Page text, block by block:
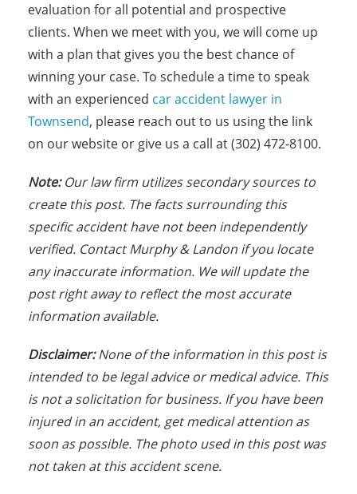
evaluation for all potential and prospective
clients. When we meet with you, we will come up
with a plan that gives you the best chance of
winning your case. To schedule a time to speak
with an experienced car accident lawyer in
Townsend, please reach out to us using the link
on our website or give us a call at (302) 472-8100.
Note:Our law firm utilizes secondary sources to
create this post. The facts surrounding this
specific accident have not been independently
verified. Contact Murphy & Landon if you locate
any inaccurate information. We will update the
post right away to reflect the most accurate
information available.
Disclaimer:None of the information in this post is
intended to be legal advice or medical advice. This
is not a solicitation for business. If you have been
injured in an accident, get medical attention as
soon as possible. The photo used in this post was
not taken at this accident scene.